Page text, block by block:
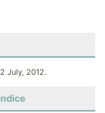
July, 2012.